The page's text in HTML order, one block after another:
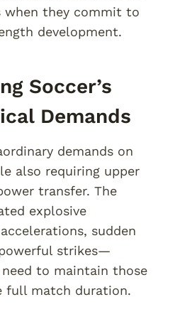
when they commit to
development.
Soccer’s
Demands
demands on
also requiring upper
transfer. The
explosive
sudden
strikes—
to maintain those
full match duration.